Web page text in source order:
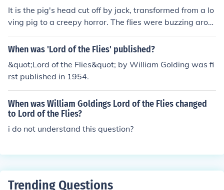
It is the pig's head cut off by jack, transformed from a lo
ving pig to a creepy horror. The flies were buzzing arou
nd the head, making the pigs head the Lord of the Flies.
In other interpretations, Jack is considered to be the Lor
the Flies.
When was 'Lord of the Flies' published?
&quot;Lord of the Flies&quot; by William Golding was fi
rst published in 1954.
When was William Goldings Lord of the Flies changed
to Lord of the Flies?
i do not understand this question?
Trending Questions